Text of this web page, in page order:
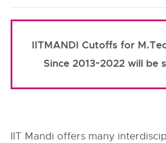
IITMANDI Cutoffs for
Since 2013~2022 will be
IIT Mandi offers many